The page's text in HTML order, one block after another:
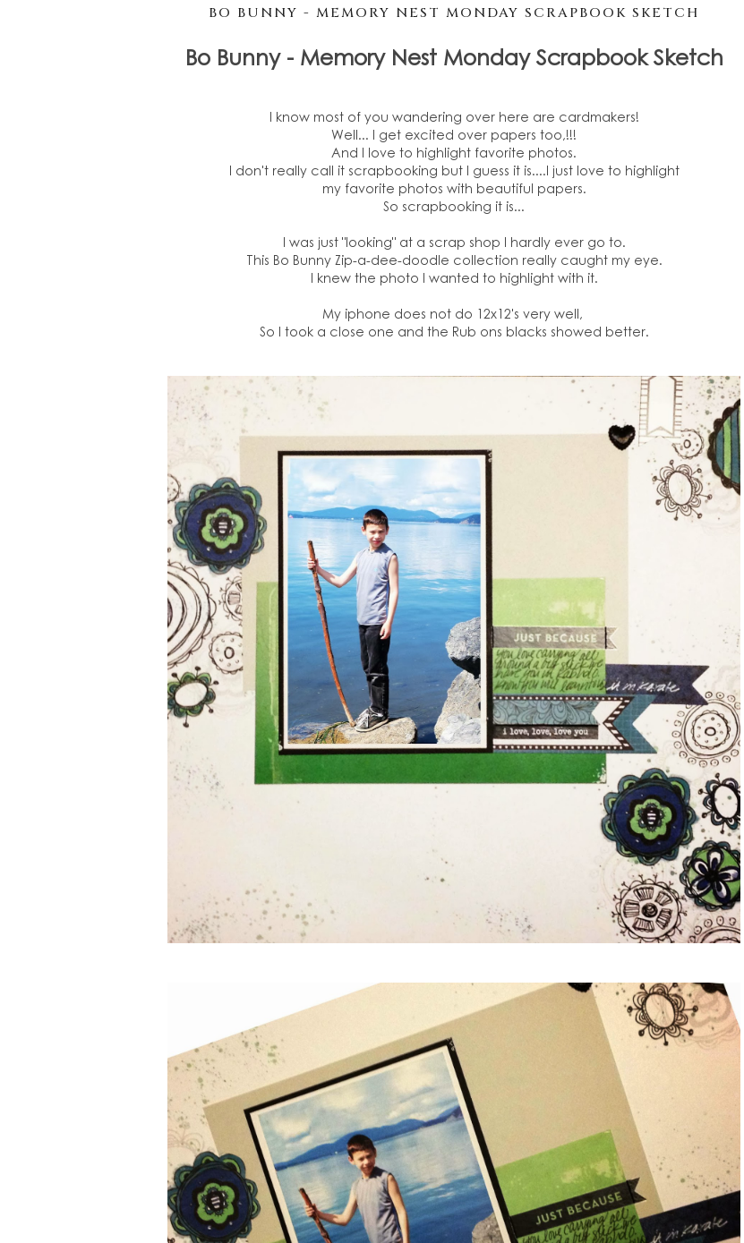
BO BUNNY - MEMORY NEST MONDAY SCRAPBOOK SKETCH
Bo Bunny - Memory Nest Monday Scrapbook Sketch
I know most of you wandering over here are cardmakers!
Well... I get excited over papers too,!!!
And I love to highlight favorite photos.
I don't really call it scrapbooking but I guess it is....I just love to highlight
my favorite photos with beautiful papers.
So scrapbooking it is...
I was just "looking" at a scrap shop I hardly ever go to.
This Bo Bunny Zip-a-dee-doodle collection really caught my eye.
I knew the photo I wanted to highlight with it.
My iphone does not do 12x12's very well,
So I took a close one and the Rub ons blacks showed better.